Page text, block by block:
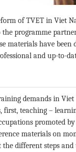
of TVET in Viet
programme
materials have
and up-to-
demands in
teaching –
promoted
materials on
the different steps